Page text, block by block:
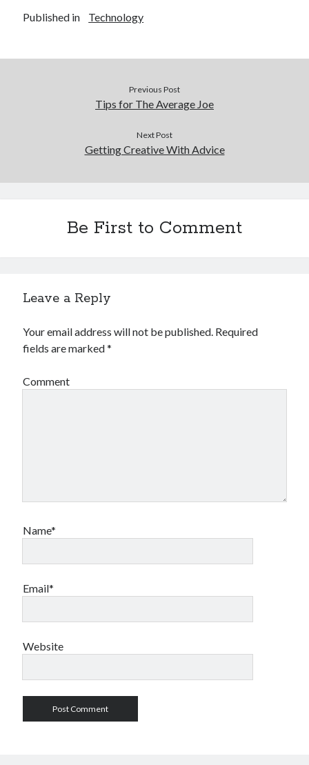
Relationships
Sports & Athletics
Published in Technology
Previous Post
Tips for The Average Joe
Next Post
Getting Creative With Advice
Be First to Comment
Leave a Reply
Your email address will not be published. Required
fields are marked*
Comment
Name*
Email*
Website